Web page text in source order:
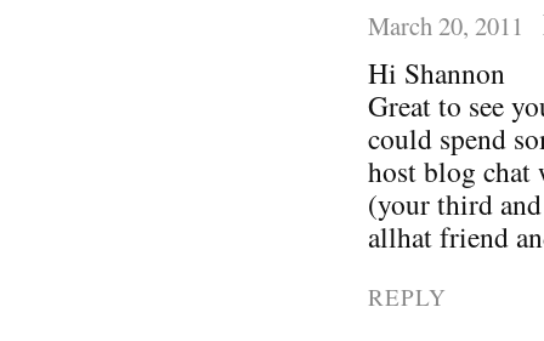
March 20, 2011
Hi Shannon
Great to see
could spend
host blog
(your third
allhat friend
REPLY